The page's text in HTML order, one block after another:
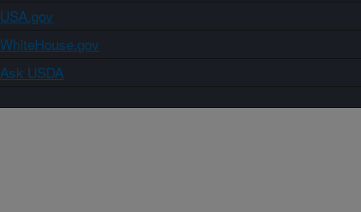
USA.gov
WhiteHouse.gov
Ask USDA